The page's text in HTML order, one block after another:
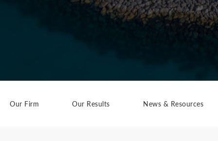
Our Firm Our Results News & Resources